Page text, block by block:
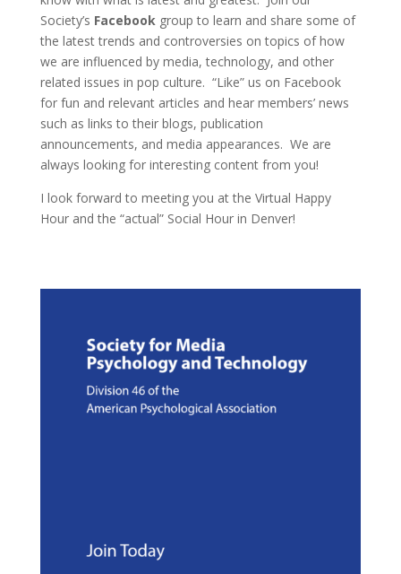
Society’s Facebookgroup to learn and share some of
the latest trends and controversies on topics of how
we are influenced by media, technology, and other
related issues in pop culture. “Like” us on Facebook
for fun and relevant articles and hear members’ news
such as links to their blogs, publication
announcements, and media appearances. We are
always looking for interesting content from you!
I look forward to meeting you at the Virtual Happy
Hour and the “actual” Social Hour in Denver!